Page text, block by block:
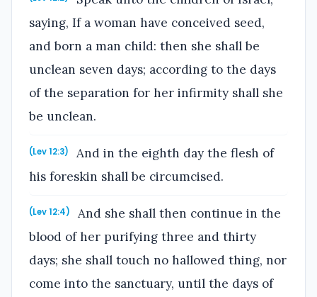
saying, If a woman have conceived seed,
and born a man child: then she shall be
unclean seven days; according to the days
of the separation for her infirmity shall she
be unclean.
(Lev 12:3)
And in the eighth day the flesh of
his foreskin shall be circumcised.
(Lev 12:4)
And she shall then continue in the
blood of her purifying three and thirty
days; she shall touch no hallowed thing, nor
come into the sanctuary, until the days of